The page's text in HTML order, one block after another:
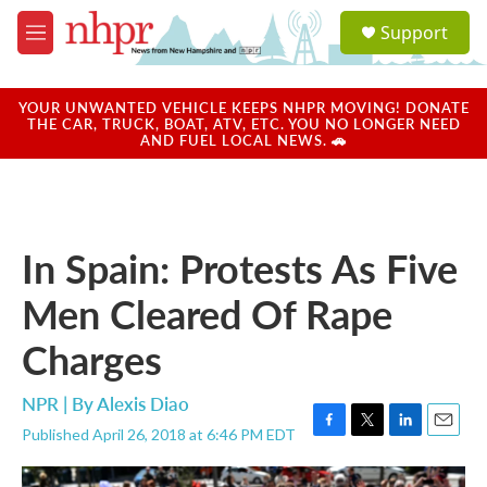
Skip to main content
M
e
u
a
u
Support
YOUR UNWANTED VEHICLE KEEPS NHPR MOVING! DONATE
THE CAR, TRUCK, BOAT, ATV, ETC. YOU NO LONGER NEED
AND FUEL LOCAL NEWS. 🚗
In Spain: Protests As Five
Men Cleared Of Rape
Charges
NPR | ByAlexis Diao
Published April 26, 2018 at 6:46 PM EDT
F
a
T
w
L
i
E
m